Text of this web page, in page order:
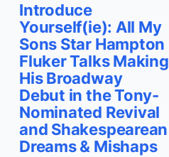
Introduce
Yourself(ie): All My
Sons Star Hampton
Fluker Talks Making
His Broadway
Debut in the Tony-
Nominated Revival
and Shakespearean
Dreams & Mishaps